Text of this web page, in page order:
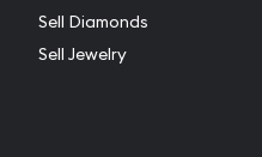
Sell Diamonds
Sell Jewelry